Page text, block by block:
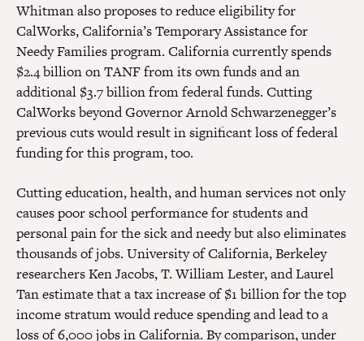
Whitman also proposes to reduce eligibility for
CalWorks, California’s Temporary Assistance for
Needy Families program. California currently spends
$2.4 billion on TANF from its own funds and an
additional $3.7 billion from federal funds. Cutting
CalWorks beyond Governor Arnold Schwarzenegger’s
previous cuts would result in significant loss of federal
funding for this program, too.
Cutting education, health, and human services not only
causes poor school performance for students and
personal pain for the sick and needy but also eliminates
thousands of jobs. University of California, Berkeley
researchers Ken Jacobs, T. William Lester, and Laurel
Tan estimate that a tax increase of $1 billion for the top
income stratum would reduce spending and lead to a
loss of 6,000 jobs in California. By comparison, under